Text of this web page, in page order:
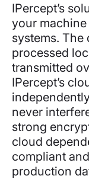
IPercept’s
your
systems. The
processed
transmitted
IPercept’s
never
strong
cloud
compliant
production